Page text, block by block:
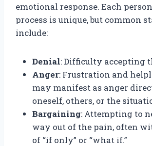
emotional response. Each
process is unique, but common
include:
Denial: Difficulty accepting
Anger: Frustration and
may manifest as anger
oneself, others, or the
Bargaining: Attempting to
way out of the pain, often
of “if only” or “what if.”